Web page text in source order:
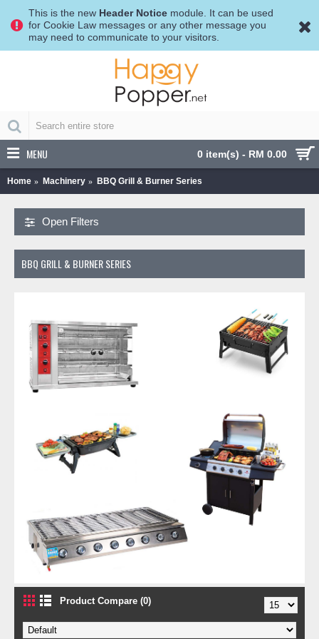
This is the new Header Notice module. It can be used
for Cookie Law messages or any other message you
may need to communicate to your visitors.
0 item(s) - RM 0.00
MENU
Home Machinery BBQ Grill & Burner Series
Open Filters
BBQ GRILL & BURNER SERIES
Product Compare (0)